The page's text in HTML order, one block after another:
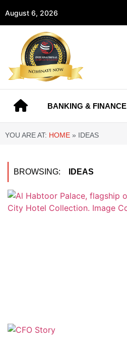
August 6, 2026
BANKING & FINANCE
YOU ARE AT: HOME » IDEAS
BROWSING: IDEAS